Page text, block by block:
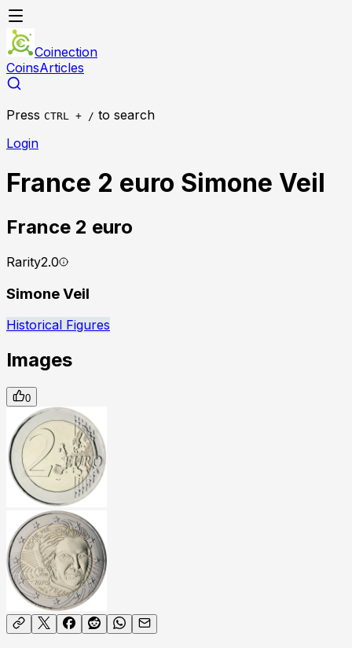
Coinection
CoinsArticles
Press CTRL + / to search
Login
France 2 euro Simone Veil
France 2 euro
Rarity2.0
Simone Veil
Historical Figures
Images
0